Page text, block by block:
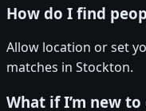
How do I find
Allow location or set
matches in Stockton.
What if I’m new